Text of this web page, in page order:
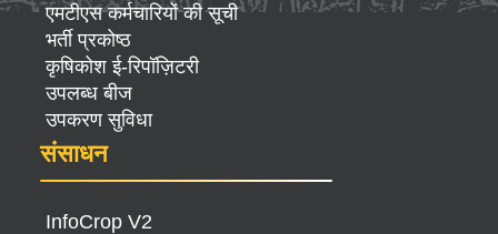
एमटीएस कर्मचारियों की सूची
भर्ती प्रकोष्ठ
कृषिकोश ई-रिपॉज़िटरी
उपलब्ध बीज
उपकरण सुविधा
संसाधन
InfoCrop V2